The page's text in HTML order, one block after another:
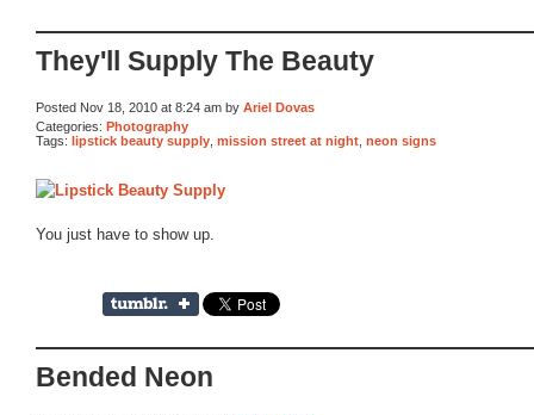
They'll Supply The Beauty
Posted Nov 18, 2010 at 8:24 am by Ariel Dovas
Categories: Photography
Tags: lipstick beauty supply mission street at night neon signs
You just have to show up.
Bended Neon